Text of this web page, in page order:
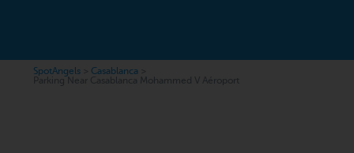
SpotAngels Casablanca
Parking Near Casablanca Mohammed V Aéroport